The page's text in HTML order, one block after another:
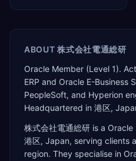
ABOUT株式会社電通総研
Oracle Member (Level 1).
ERP and Oracle E-Business
PeopleSoft, and Hyperion
Headquartered in 港区,
株式会社電通総研 is a Oracle
港区, Japan, serving clients
region. They specialise in